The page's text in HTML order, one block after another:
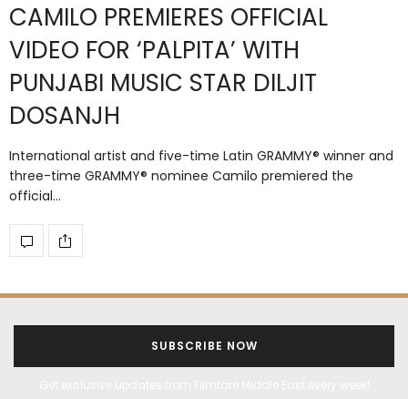
CAMILO PREMIERES OFFICIAL
VIDEO FOR ‘PALPITA’ WITH
PUNJABI MUSIC STAR DILJIT
DOSANJH
International artist and five-time Latin GRAMMY® winner and
three-time GRAMMY® nominee Camilo premiered the
official…
SUBSCRIBE NOW